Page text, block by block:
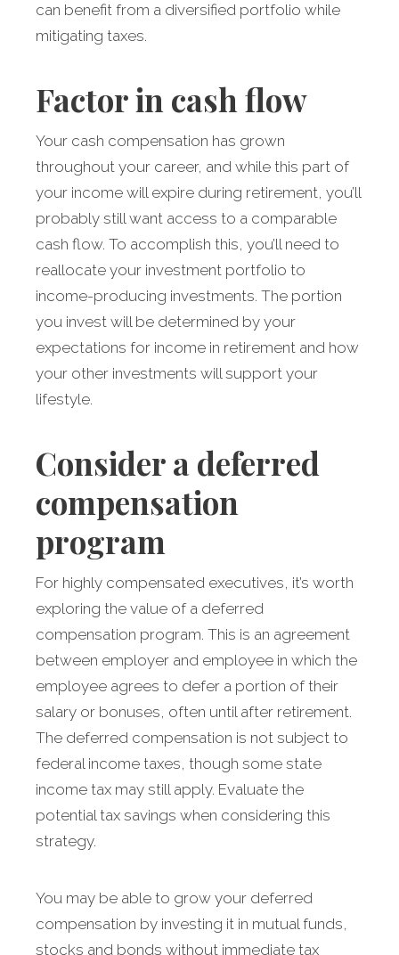
can benefit from a diversified portfolio while
mitigating taxes.
Factor in cash flow
Your cash compensation has grown
throughout your career, and while this part of
your income will expire during retirement, you’ll
probably still want access to a comparable
cash flow. To accomplish this, you’ll need to
reallocate your investment portfolio to
income-producing investments. The portion
you invest will be determined by your
expectations for income in retirement and how
your other investments will support your
lifestyle.
Consider a deferred
compensation
program
For highly compensated executives, it’s worth
exploring the value of a deferred
compensation program. This is an agreement
between employer and employee in which the
employee agrees to defer a portion of their
salary or bonuses, often until after retirement.
The deferred compensation is not subject to
federal income taxes, though some state
income tax may still apply. Evaluate the
potential tax savings when considering this
strategy.
You may be able to grow your deferred
compensation by investing it in mutual funds,
stocks and bonds without immediate tax